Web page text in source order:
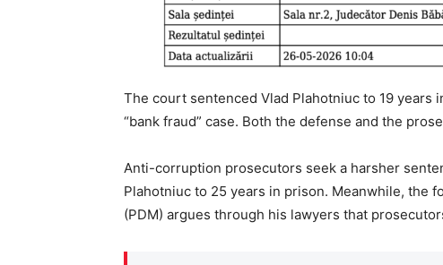
The court sentenced Vlad Plahotniuc to 19 years
“bank fraud” case. Both the defense and the
Anti-corruption prosecutors seek a harsher
Plahotniuc to 25 years in prison. Meanwhile, the
(PDM) argues through his lawyers that